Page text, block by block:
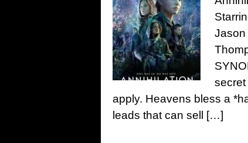
Jason
secret
apply. Heavens bless a
leads that can sell […]